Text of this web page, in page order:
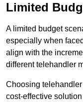
Limited
A limited budget
especially when
align with the
different telehandler
Choosing
cost-effective